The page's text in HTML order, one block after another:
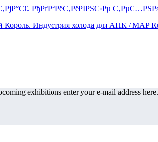
exhibitions enter your e-mail address here.